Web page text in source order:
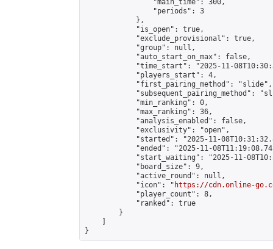
                "main_time": 300,
                "periods": 3
            },
            "is_open": true,
            "exclude_provisional": true,
            "group": null,
            "auto_start_on_max": false,
"time_start": "2025-11-
            "players_start": 4,
            "first_pairing_method": "slide",
"subsequent_pairing_method":
            "min_ranking": 0,
            "max_ranking": 36,
            "analysis_enabled": false,
            "exclusivity": "open",
"started": "2025-11-
"ended": "2025-11-
"start_waiting": "2025-11-
            "board_size": 9,
            "active_round": null,
            "icon": "
https://cdn.online-
            "player_count": 8,
            "ranked": true
        }
}